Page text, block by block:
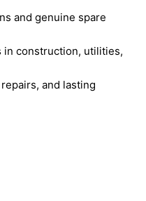
and genuine spare
construction, utilities,
and lasting